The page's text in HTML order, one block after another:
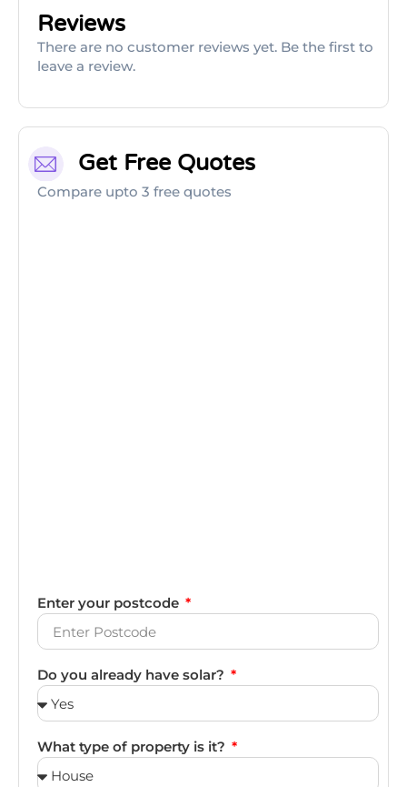
Reviews
There are no customer reviews yet. Be the first to
leave a review.
Get Free Quotes
Compare upto 3 free quotes
Enter your postcode
Do you already have solar?
What type of property is it?